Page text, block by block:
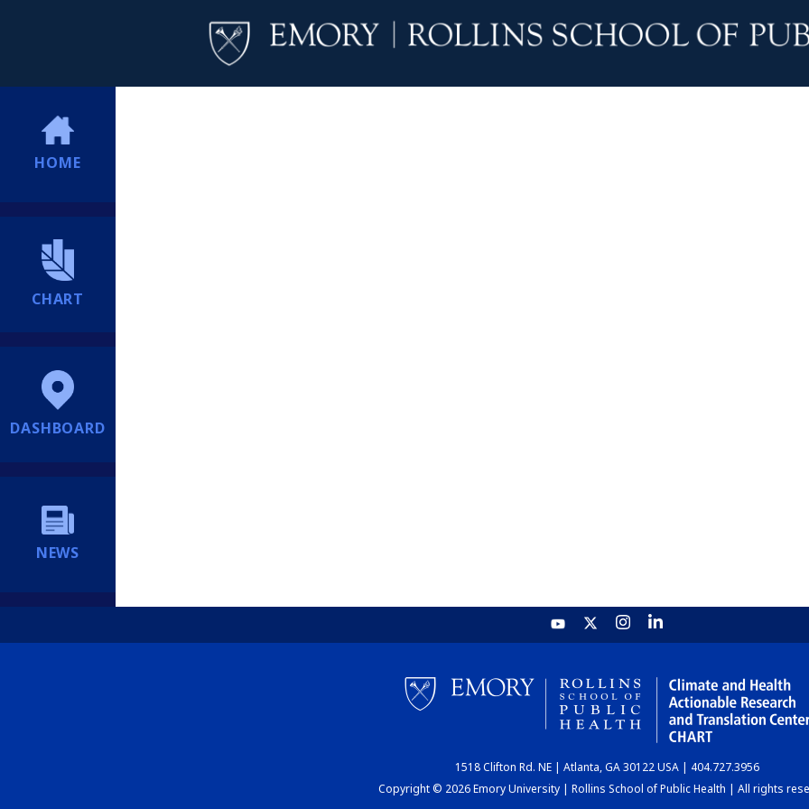
HOME
CHART
DASHBOARD
NEWS
1518 Clifton Rd. NE | Atlanta, GA 30122 USA | 404.727.3956
Copyright © 2026 Emory University | Rollins School of Public Health | All rights